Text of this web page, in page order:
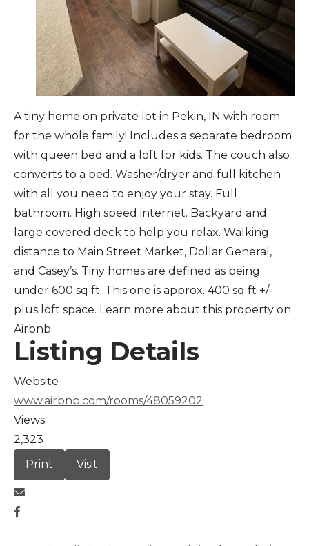
A tiny home on private lot in Pekin, IN with room
for the whole family! Includes a separate bedroom
with queen bed and a loft for kids. The couch also
converts to a bed. Washer/dryer and full kitchen
with all you need to enjoy your stay. Full
bathroom. High speed internet. Backyard and
large covered deck to help you relax. Walking
distance to Main Street Market, Dollar General,
and Casey’s. Tiny homes are defined as being
under 600 sq ft. This one is approx. 400 sq ft +/-
plus loft space. Learn more about this property on
Airbnb.
Listing Details
Website
www.airbnb.com/rooms/48059202
Views
2,323
Print
Visit
Arts & Culture
Architectural Heritage
Full Visitors Directory